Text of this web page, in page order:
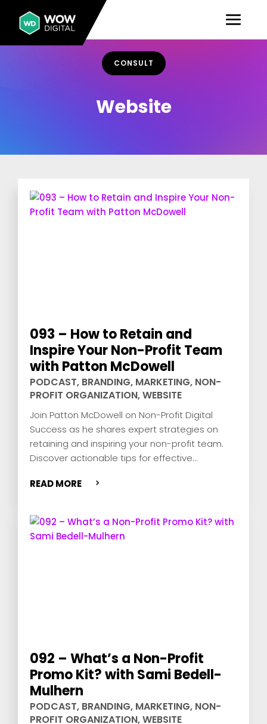
CONSULT
Website
093 – How to Retain and
Inspire Your Non-Profit Team
with Patton McDowell
PODCAST, BRANDING, MARKETING, NON-
PROFIT ORGANIZATION,WEBSITE
Join Patton McDowell on Non-Profit Digital
Success as he shares expert strategies on
retaining and inspiring your non-profit team.
Discover actionable tips for effective
retention.
READ MORE
092 – What’s a Non-Profit
Promo Kit? with Sami Bedell-
Mulhern
PODCAST, BRANDING, MARKETING, NON-
PROFIT ORGANIZATION,WEBSITE